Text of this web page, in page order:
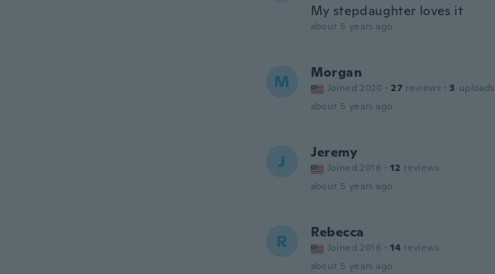
My stepdaughter loves it
about 5 years ago
M Morgan
Joined 2020 · 27 reviews · 3 uploads
about 5 years ago
J Jeremy
Joined 2016 · 12 reviews
about 5 years ago
R Rebecca
Joined 2016 · 14 reviews
about 5 years ago